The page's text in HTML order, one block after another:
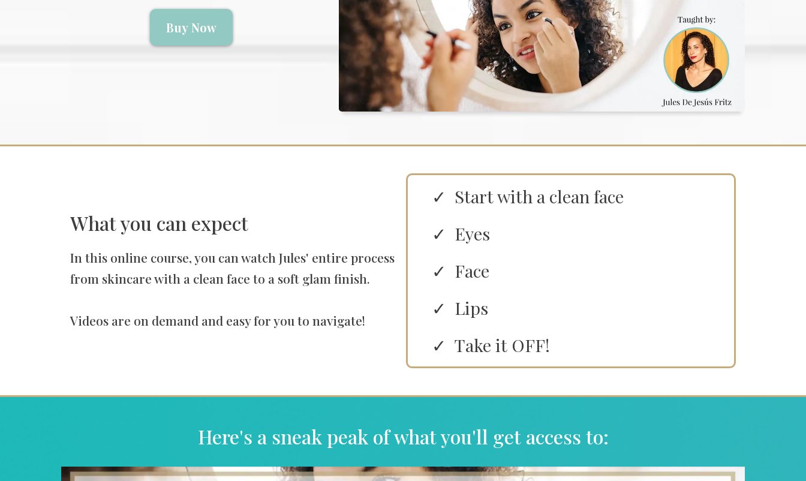
Buy Now
What you can expect
In this online course, you can watch Jules' entire process
from skincare with a clean face to a soft glam finish.
Videos are on demand and easy for you to navigate!
Start with a clean face
Eyes
Face
Lips
Take it OFF!
Here's a sneak peak of what you'll get access to: